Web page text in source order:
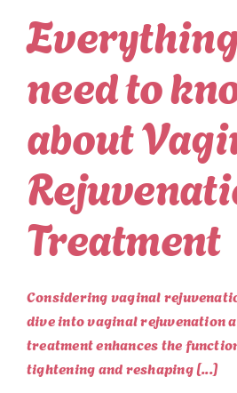
need to
about
Treatment
Considering vaginal
dive into vaginal rejuvenation
treatment enhances the
tightening and reshaping [...]